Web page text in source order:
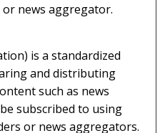
news aggregator.
is a standardized
and distributing
such as news
subscribed to using
or news aggregators.